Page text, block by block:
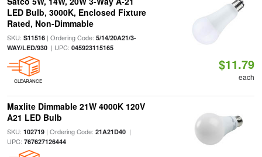
LED Bulb, 3000K, Enclosed Fixture
Rated, Non-Dimmable
SKU: S11516| Ordering Code: 5/14/20A21/3-
WAY/LED/930| UPC: 045923115165
CLEARANCE
$11.79
each
Maxlite Dimmable 21W 4000K 120V
A21 LED Bulb
SKU: 102719| Ordering Code: 21A21D40|
UPC: 767627126444